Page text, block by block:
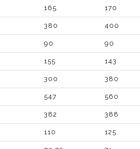
165 170
380 400
90 90
155 143
300 380
547 560
382 388
110 125